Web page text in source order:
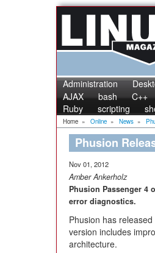
Administration
AJAX
bash C++
Ruby
scripting
Home » Online » News »
Phusion
Nov 01, 2012
Amber Ankerholz
Phusion Passenger 4
error diagnostics.
Phusion has released
version includes
architecture.